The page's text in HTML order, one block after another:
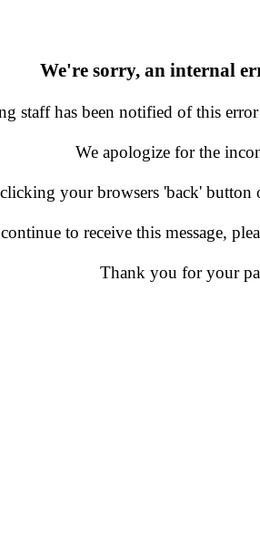
We're sorry, an internal
staff has been notified of this
We apologize for the
your browsers 'back' button
to receive this message,
Thank you for your